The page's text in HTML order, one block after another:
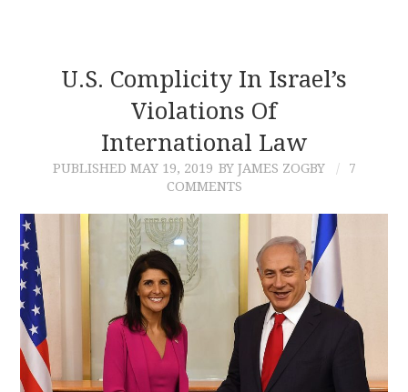
U.S. Complicity In Israel’s
Violations Of
International Law
PUBLISHED MAY 19, 2019 BY JAMES ZOGBY
7
COMMENTS